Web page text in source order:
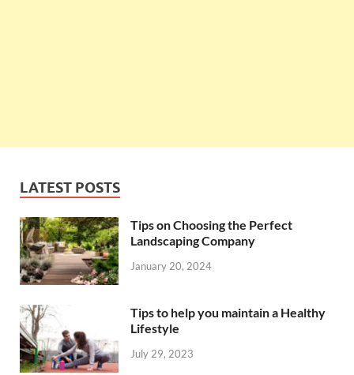
LATEST POSTS
Tips on Choosing the Perfect
Landscaping Company
January 20, 2024
Tips to help you maintain a Healthy
Lifestyle
July 29, 2023